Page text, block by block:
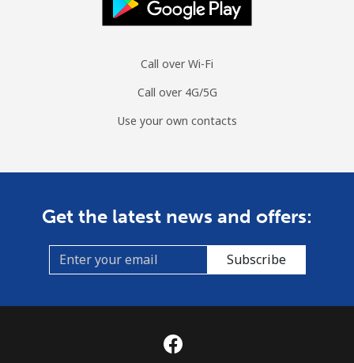
Call over Wi-Fi
Call over 4G/5G
Use your own contacts
Get the latest news and offers:
Subscribe